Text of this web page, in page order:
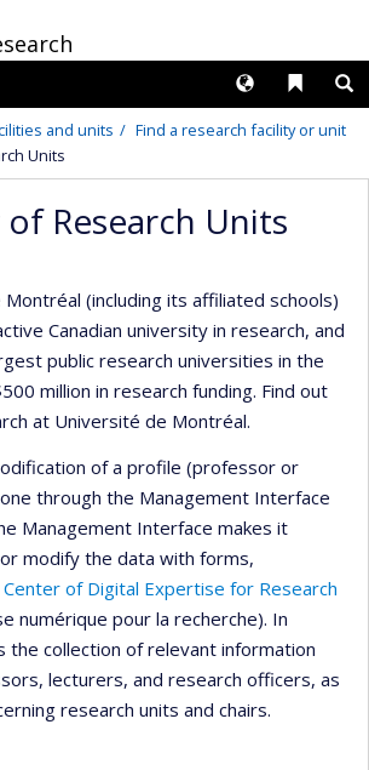
Liens
Langues
and units
Find a research facility or unit
Units
Research Units
(including its affiliated schools)
Canadian university in research, and
public research universities in the
million in research funding. Find out
at Université de Montréal.
of a profile (professor or
through the Management Interface
Management Interface makes it
modify the data with forms,
Center of Digital Expertise for Research
numérique pour la recherche). In
the collection of relevant information
lecturers, and research officers, as
research units and chairs.